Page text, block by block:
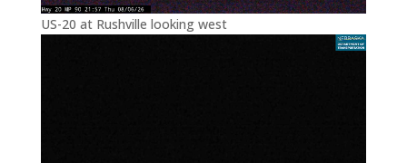
US-20 at Rushville looking west